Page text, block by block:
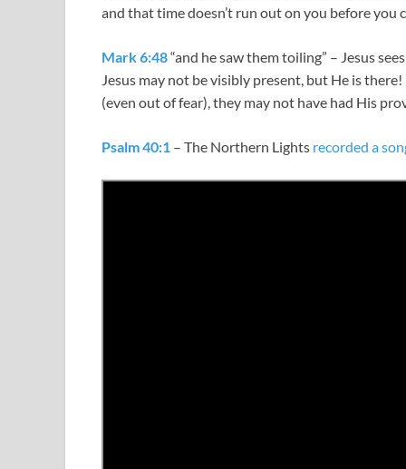
and that time doesn’t run out on you before you
Mark 6:48“and he saw them toiling” – Jesus
Jesus may not be visibly present, but He is
(even out of fear), they may not have had His
Psalm 40:1 – The Northern Lights recorded a